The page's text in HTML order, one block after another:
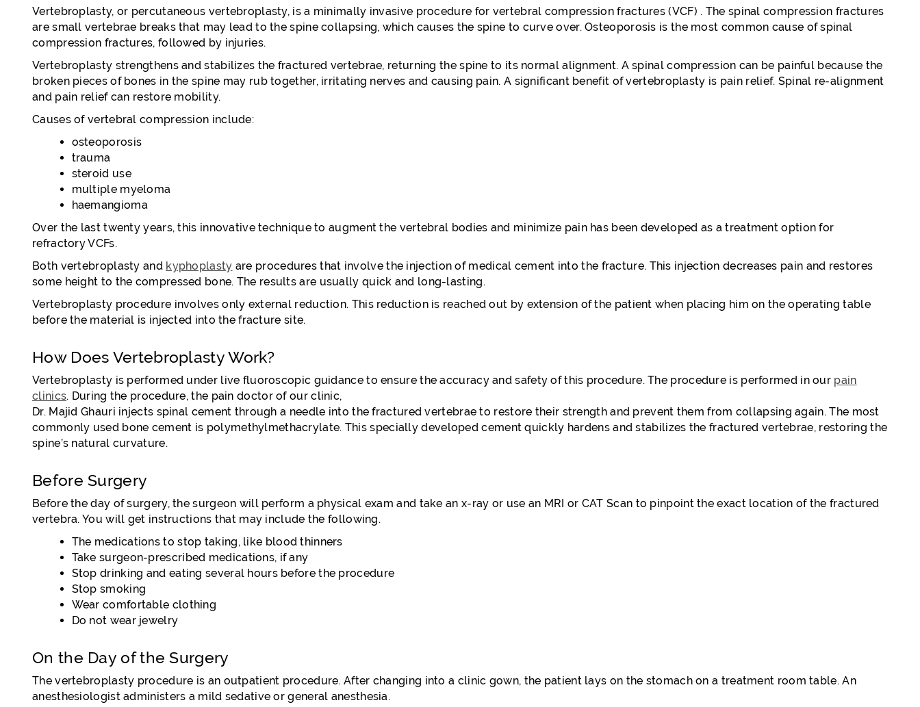
Vertebroplasty, or percutaneous vertebroplasty, is a minimally invasive procedure for vertebral compression fractures (VCF) . The spinal compression fractures
are small vertebrae breaks that may lead to the spine collapsing, which causes the spine to curve over. Osteoporosis is the most common cause of spinal
compression fractures, followed by injuries.
Vertebroplasty strengthens and stabilizes the fractured vertebrae, returning the spine to its normal alignment. A spinal compression can be painful because the
broken pieces of bones in the spine may rub together, irritating nerves and causing pain. A significant benefit of vertebroplasty is pain relief. Spinal re-alignment
and pain relief can restore mobility.
Causes of vertebral compression include:
osteoporosis
trauma
steroid use
multiple myeloma
haemangioma
Over the last twenty years, this innovative technique to augment the vertebral bodies and minimize pain has been developed as a treatment option for
refractory VCFs.
Both vertebroplasty and kyphoplasty are procedures that involve the injection of medical cement into the fracture. This injection decreases pain and restores
some height to the compressed bone. The results are usually quick and long-lasting.
Vertebroplasty procedure involves only external reduction. This reduction is reached out by extension of the patient when placing him on the operating table
before the material is injected into the fracture site.
How Does Vertebroplasty Work?
Vertebroplasty is performed under live fluoroscopic guidance to ensure the accuracy and safety of this procedure. The procedure is performed in our pain
clinics. During the procedure, the pain doctor of our clinic,
Dr. Majid Ghauri injects spinal cement through a needle into the fractured vertebrae to restore their strength and prevent them from collapsing again. The most
commonly used bone cement is polymethylmethacrylate. This specially developed cement quickly hardens and stabilizes the fractured vertebrae, restoring the
spine’s natural curvature.
Before Surgery
Before the day of surgery, the surgeon will perform a physical exam and take an x-ray or use an MRI or CAT Scan to pinpoint the exact location of the fractured
vertebra. You will get instructions that may include the following.
The medications to stop taking, like blood thinners
Take surgeon-prescribed medications, if any
Stop drinking and eating several hours before the procedure
Stop smoking
Wear comfortable clothing
Do not wear jewelry
On the Day of the Surgery
The vertebroplasty procedure is an outpatient procedure. After changing into a clinic gown, the patient lays on the stomach on a treatment room table. An
anesthesiologist administers a mild sedative or general anesthesia.